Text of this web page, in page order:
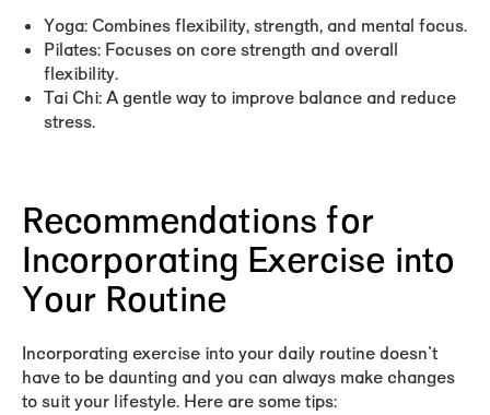
Yoga: Combines flexibility, strength, and mental focus.
Pilates: Focuses on core strength and overall
flexibility.
Tai Chi:A gentle way to improve balance and reduce
stress.
Recommendations for
Incorporating Exercise into
Your Routine
Incorporating exercise into your daily routine doesn't
have to be daunting and you can always make changes
to suit your lifestyle. Here are some tips: